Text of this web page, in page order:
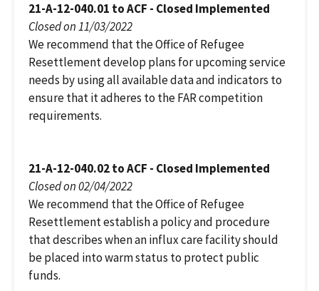
21-A-12-040.01 to ACF - Closed Implemented
Closed on 11/03/2022
We recommend that the Office of Refugee
Resettlement develop plans for upcoming service
needs by using all available data and indicators to
ensure that it adheres to the FAR competition
requirements.
21-A-12-040.02 to ACF - Closed Implemented
Closed on 02/04/2022
We recommend that the Office of Refugee
Resettlement establish a policy and procedure
that describes when an influx care facility should
be placed into warm status to protect public
funds.